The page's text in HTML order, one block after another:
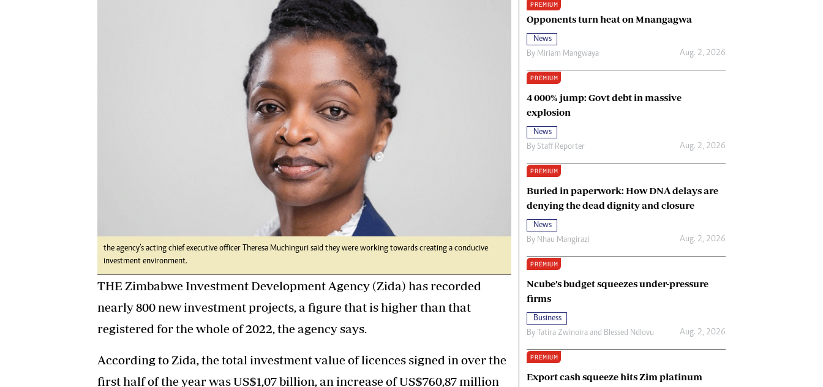
Ngoma Awards 2014
Operation Hope
Queenmakers
Religion Zone
the agency’s acting chief executive officer Theresa Muchinguri said they were working towards creating a conducive
investment environment.
THE Zimbabwe Investment Development Agency (Zida) has recorded
nearly 800 new investment projects, a figure that is higher than that
registered for the whole of 2022, the agency says.
According to Zida, the total investment value of licences signed in over the
first half of the year was US$1,07 billion, an increase of US$760,87 million
PREMIUM
Opponents turn heat on Mnangagwa
News
By Miriam Mangwaya Aug. 2, 2026
PREMIUM
4 000% jump: Govt debt in massive
explosion
News
By Staff Reporter Aug. 2, 2026
PREMIUM
Buried in paperwork: How DNA delays are
denying the dead dignity and closure
News
By Nhau Mangirazi Aug. 2, 2026
PREMIUM
Ncube’s budget squeezes under-pressure
firms
Business
By Tatira Zwinoira and Blessed Ndlovu Aug. 2, 2026
PREMIUM
Export cash squeeze hits Zim platinum